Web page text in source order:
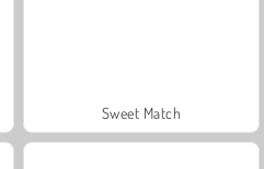
Sweet Match